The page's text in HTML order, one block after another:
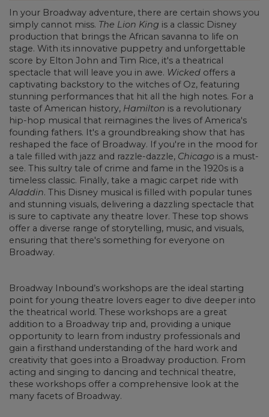
In your Broadway adventure, there are certain shows you
simply cannot miss. The Lion King is a classic Disney
production that brings the African savanna to life on
stage. With its innovative puppetry and unforgettable
score by Elton John and Tim Rice, it's a theatrical
spectacle that will leave you in awe. Wicked offers a
captivating backstory to the witches of Oz, featuring
stunning performances that hit all the high notes. For a
taste of American history, Hamilton is a revolutionary
hip-hop musical that reimagines the lives of America's
founding fathers. It's a groundbreaking show that has
reshaped the face of Broadway. If you're in the mood for
a tale filled with jazz and razzle-dazzle, Chicago is a must-
see. This sultry tale of crime and fame in the 1920s is a
timeless classic. Finally, take a magic carpet ride with
Aladdin. This Disney musical is filled with popular tunes
and stunning visuals, delivering a dazzling spectacle that
is sure to captivate any theatre lover. These top shows
offer a diverse range of storytelling, music, and visuals,
ensuring that there's something for everyone on
Broadway.
Broadway Inbound’s workshops are the ideal starting
point for young theatre lovers eager to dive deeper into
the theatrical world. These workshops are a great
addition to a Broadway trip and, providing a unique
opportunity to learn from industry professionals and
gain a firsthand understanding of the hard work and
creativity that goes into a Broadway production. From
acting and singing to dancing and technical theatre,
these workshops offer a comprehensive look at the
many facets of Broadway.